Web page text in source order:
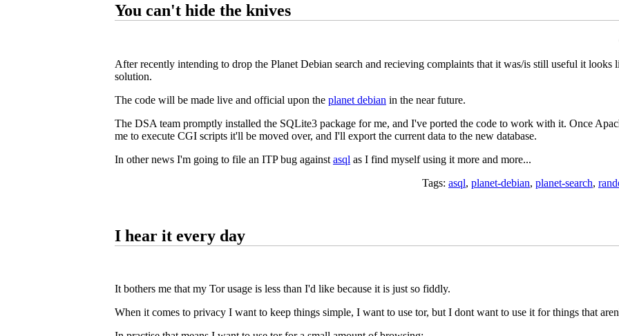
You can't hide the knives
After recently intending to drop the Planet Debian search and recieving complaints that it was/is still useful it looks
solution.
The code will be made live and official upon the planet debian in the near future.
The DSA team promptly installed the SQLite3 package for me, and I've ported the code to work with it. Once
me to execute CGI scripts it'll be moved over, and I'll export the current data to the new database.
In other news I'm going to file an ITP bug against asql as I find myself using it more and more...
Tags: asql, planet-debian, planet-search,
I hear it every day
It bothers me that my Tor usage is less than I'd like because it is just so fiddly.
When it comes to privacy I want to keep things simple, I want to use tor, but I dont want to use it for things that